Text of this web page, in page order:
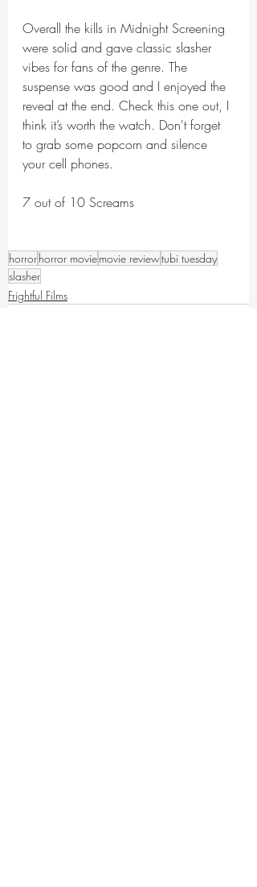
Overall the kills in Midnight Screening
were solid and gave classic slasher
vibes for fans of the genre. The
suspense was good and I enjoyed the
reveal at the end. Check this one out, I
think it’s worth the watch. Don't forget
to grab some popcorn and silence
your cell phones.
7 out of 10 Screams
horrorhorror moviemovie reviewtubi tuesday
slasher
Frightful Films